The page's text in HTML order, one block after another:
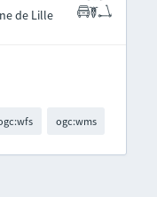
de Lille
ogc:wms